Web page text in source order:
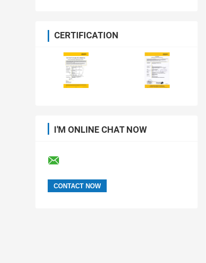
CERTIFICATION
I'M ONLINE CHAT NOW